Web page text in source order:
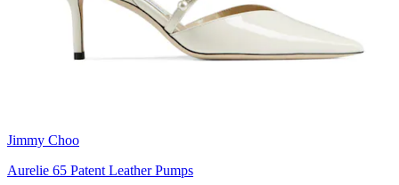
Jimmy Choo
Aurelie 65 Patent Leather Pumps